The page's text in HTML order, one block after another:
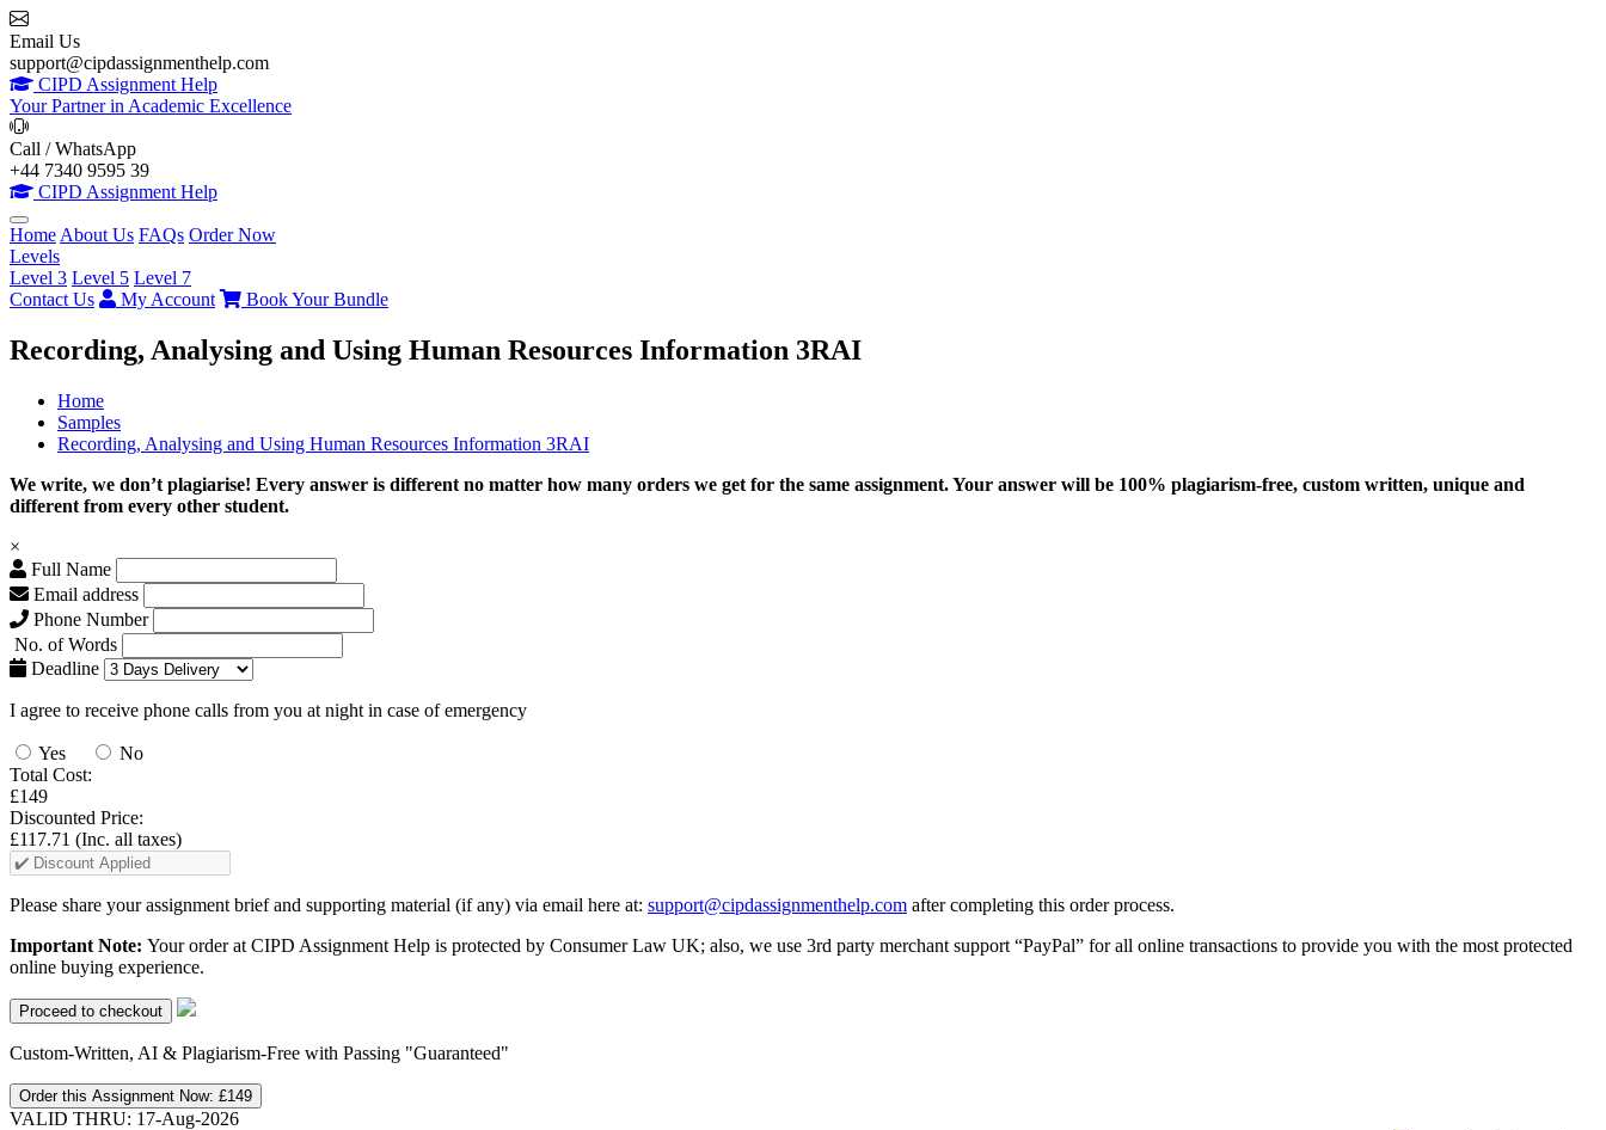
Email Us
support@cipdassignmenthelp.com
CIPD Assignment Help
Your Partner in Academic Excellence
Call / WhatsApp
+44 7340 9595 39
CIPD Assignment Help
Home About Us FAQs Order Now
Levels
Level 3 Level 5 Level 7
Contact Us
My Account Book Your Bundle
Recording, Analysing and Using Human Resources Information 3RAI
Home
Samples
Recording, Analysing and Using Human Resources Information 3RAI
We write, we don’t plagiarise! Every answer is different no matter how many orders we get for the same assignment. Your answer will be 100% plagiarism-free, custom written, unique and
different from every other student.
×
Full Name
Email address
Phone Number
No. of Words
Deadline
I agree to receive phone calls from you at night in case of emergency
Yes
No
Total Cost:
£149
Discounted Price:
£117.71 (Inc. all taxes)
Please share your assignment brief and supporting material (if any) via email here at: support@cipdassignmenthelp.com after completing this order process.
Important Note: Your order at CIPD Assignment Help is protected by Consumer Law UK; also, we use 3rd party merchant support “PayPal” for all online transactions to provide you with the most protected
online buying experience.
Custom-Written, AI & Plagiarism-Free with Passing "Guaranteed"
Order this Assignment Now: £149
VALID THRU: 17-Aug-2026